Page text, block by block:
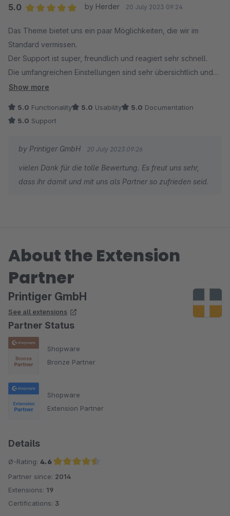
5.0
by Herder 20 July 2023 09:24
Das Theme bietet uns ein paar Möglichkeiten, die wir im
Standard vermissen.
Der Support ist super, freundlich und reagiert sehr schnell.
Die umfangreichen Einstellungen sind sehr übersichtlich und
gut strukturiert, man findet sich schnell zurecht.
Show more
5.0 Functionality 5.0 Usability 5.0 Documentation
5.0 Support
by Printiger GmbH 20 July 2023 09:26
vielen Dank für die tolle Bewertung. Es freut uns sehr,
dass ihr damit und mit uns als Partner so zufrieden seid.
About the Extension
Partner
Printiger GmbH
See all extensions
Partner Status
Shopware
Bronze Partner
Shopware
Extension Partner
Details
Ø-Rating: 4.6
Average rating of 4.6 out of 5 stars
Partner since: 2014
Extensions: 19
Certifications: 3